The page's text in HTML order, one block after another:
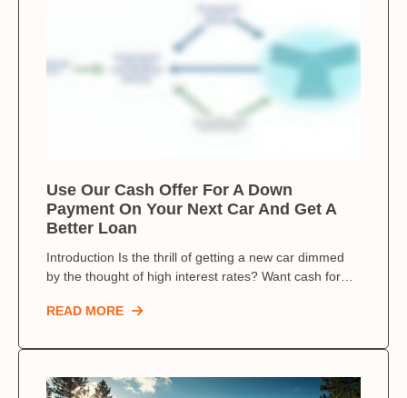
Use Our Cash Offer For A Down
Payment On Your Next Car And Get A
Better Loan
Introduction Is the thrill of getting a new car dimmed
by the thought of high interest rates? Want cash for…
READ MORE